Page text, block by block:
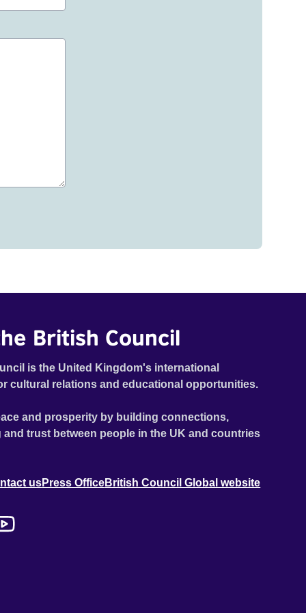
British Council
is the United Kingdom's international
cultural relations and educational opportunities.
and prosperity by building connections,
trust between people in the UK and countries
usPress OfficeBritish Council Global website